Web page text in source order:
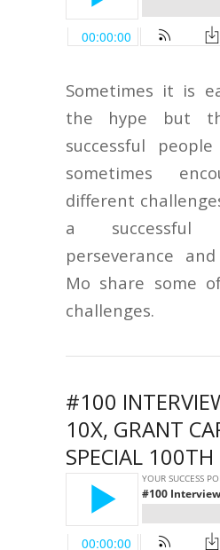
Sometimes it is
the hype but
successful
sometimes
different
a
perseverance
Mo share some
challenges.
#100
10X, GRANT
SPECIAL 100TH